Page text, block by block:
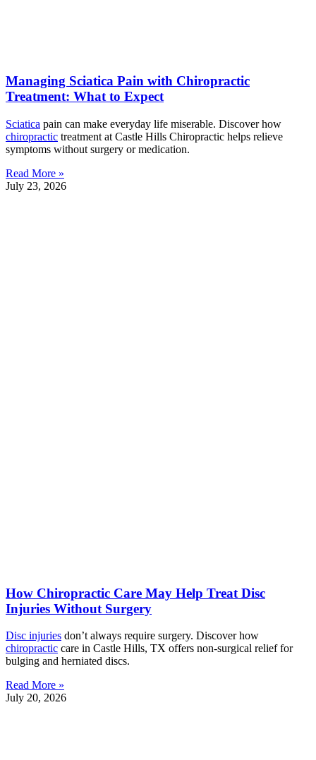
Managing Sciatica Pain with Chiropractic
Treatment: What to Expect
Sciatica pain can make everyday life miserable. Discover how
chiropractic treatment at Castle Hills Chiropractic helps relieve
symptoms without surgery or medication.
Read More »
July 23, 2026
How Chiropractic Care May Help Treat Disc
Injuries Without Surgery
Disc injuries don’t always require surgery. Discover how
chiropractic care in Castle Hills, TX offers non-surgical relief for
bulging and herniated discs.
Read More »
July 20, 2026